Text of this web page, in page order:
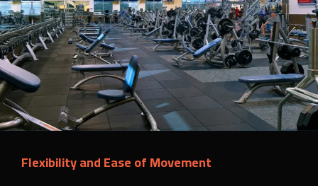
Flexibility and Ease of Movement